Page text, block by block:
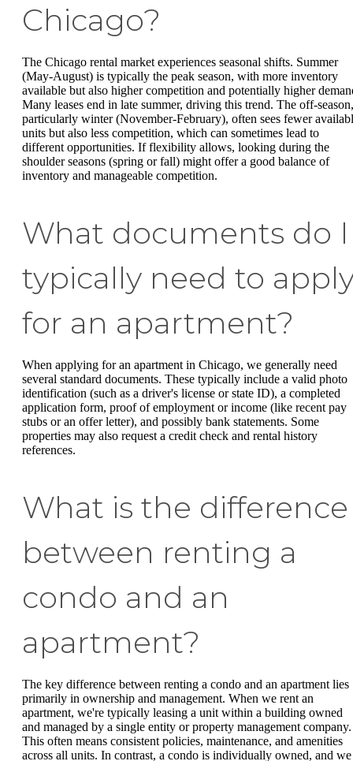
Chicago?
The Chicago rental market experiences seasonal shifts. Summer
(May-August) is typically the peak season, with more inventory
available but also higher competition and potentially higher
Many leases end in late summer, driving this trend. The off-season,
particularly winter (November-February), often sees fewer
units but also less competition, which can sometimes lead to
different opportunities. If flexibility allows, looking during the
shoulder seasons (spring or fall) might offer a good balance of
inventory and manageable competition.
What documents do I
typically need to
for an apartment?
When applying for an apartment in Chicago, we generally need
several standard documents. These typically include a valid photo
identification (such as a driver's license or state ID), a completed
application form, proof of employment or income (like recent pay
stubs or an offer letter), and possibly bank statements. Some
properties may also request a credit check and rental history
references.
What is the difference
between renting a
condo and an
apartment?
The key difference between renting a condo and an apartment lies
primarily in ownership and management. When we rent an
apartment, we're typically leasing a unit within a building owned
and managed by a single entity or property management company.
This often means consistent policies, maintenance, and amenities
across all units. In contrast, a condo is individually owned, and we